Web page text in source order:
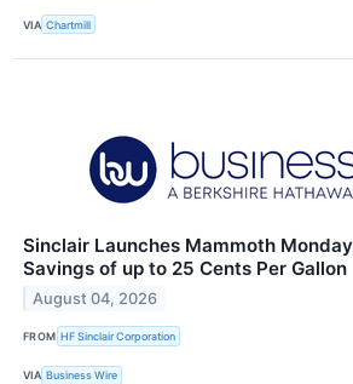
VIA Chartmill
Sinclair Launches Mammoth
Savings of up to 25 Cents Per Gallon
August 04, 2026
FROM HF Sinclair Corporation
VIA Business Wire